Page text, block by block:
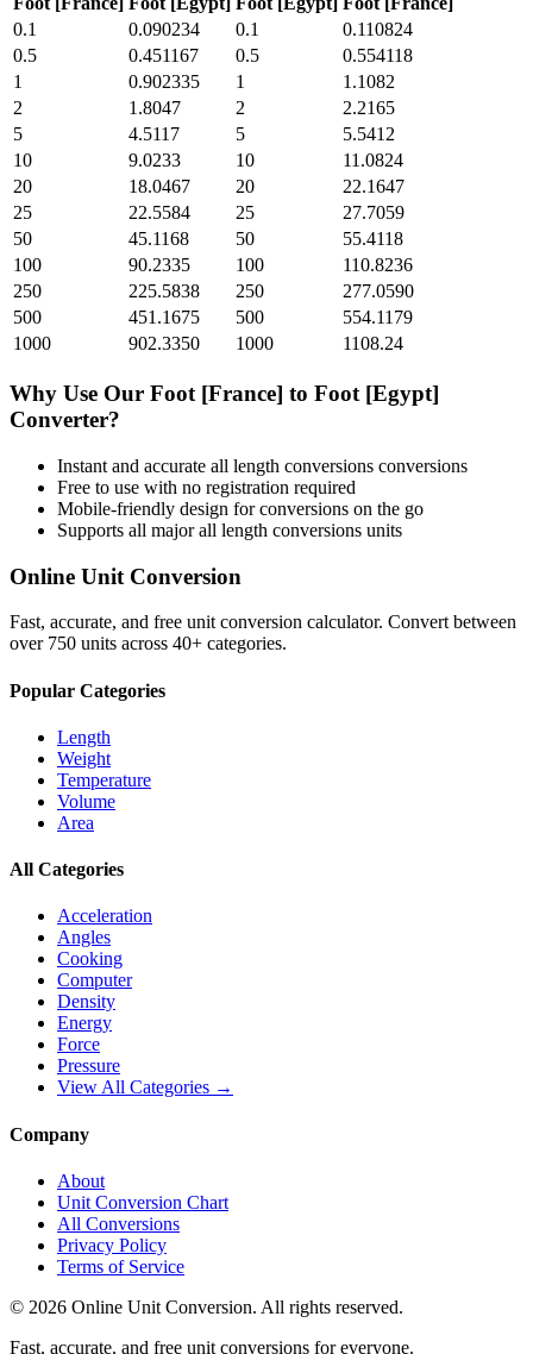
0.1
0.090234 0.1
0.110824
0.5
0.451167 0.5
0.554118
1
0.902335 1
1.1082
2
1.8047 2
2.2165
5
4.5117 5
5.5412
10
9.0233 10
11.0824
20
18.0467 20
22.1647
25
22.5584 25
27.7059
50
45.1168 50
55.4118
100
90.2335 100
110.8236
250
225.5838 250
277.0590
500
451.1675 500
554.1179
1000
902.3350 1000 1108.24
Why Use Our Foot [France] to Foot [Egypt]
Converter?
Instant and accurate all length conversions conversions
Free to use with no registration required
Mobile-friendly design for conversions on the go
Supports all majorall length conversions units
Online Unit Conversion
Fast, accurate, and free unit conversion calculator. Convert between
over 750 units across 40+ categories.
Popular Categories
Length
Weight
Temperature
Volume
Area
All Categories
Acceleration
Angles
Cooking
Computer
Density
Energy
Force
Pressure
View All Categories →
Company
About
Unit Conversion Chart
All Conversions
Privacy Policy
Terms of Service
© 2026 Online Unit Conversion. All rights reserved.
Fast, accurate, and free unit conversions for everyone.